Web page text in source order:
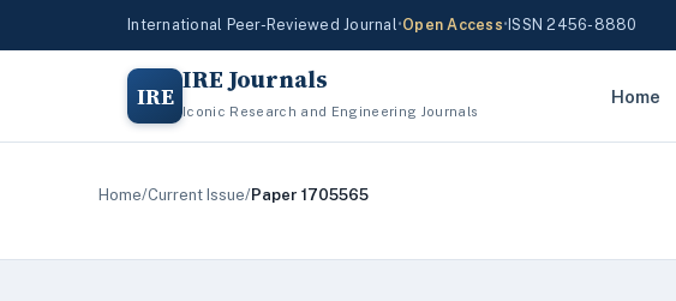
International Peer-Reviewed Journal•Open Access• ISSN 2456-8880
IRE IRE Journals
Iconic Research and Engineering Journals
Home
Home/Current Issue/Paper 1705565